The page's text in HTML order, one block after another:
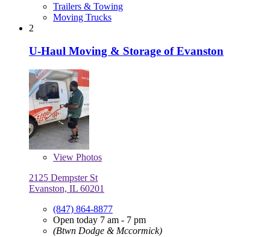
Trailers & Towing
Moving Trucks
2
U-Haul Moving & Storage of Evanston
View Photos
2125 Dempster St
Evanston, IL 60201
(847) 864-8877
Open today 7 am - 7 pm
(Btwn Dodge & Mccormick)